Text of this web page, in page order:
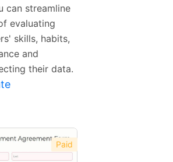
can streamline
evaluating
skills, habits,
and
their data.
Paid